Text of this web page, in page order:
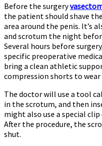
Before the surgery
the patient should shave
area around the penis. It’s
and scrotum the night
Several hours before
specific preoperative
bring a clean athletic
compression shorts to wear
The doctor will use a tool
in the scrotum, and then
might also use a special
After the procedure, the
shut.